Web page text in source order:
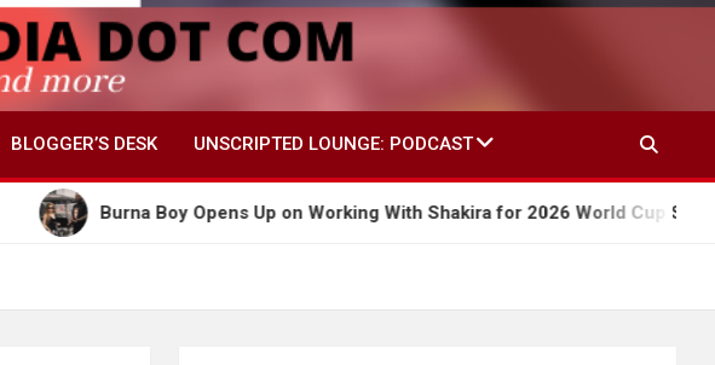
BLOGGER’S DESK UNSCRIPTED LOUNGE: PODCAST
Burna Boy Opens Up on Working With Shakira for 2026 World Cup Song